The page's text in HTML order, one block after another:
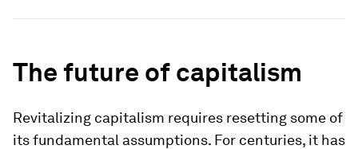
The future of capitalism
Revitalizing capitalism requires resetting some of
its fundamental assumptions. For centuries, it has